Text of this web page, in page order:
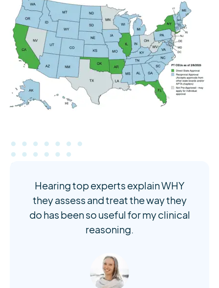
Hearing top experts explain WHY
they assess and treat the way they
do has been so useful for my clinical
reasoning.